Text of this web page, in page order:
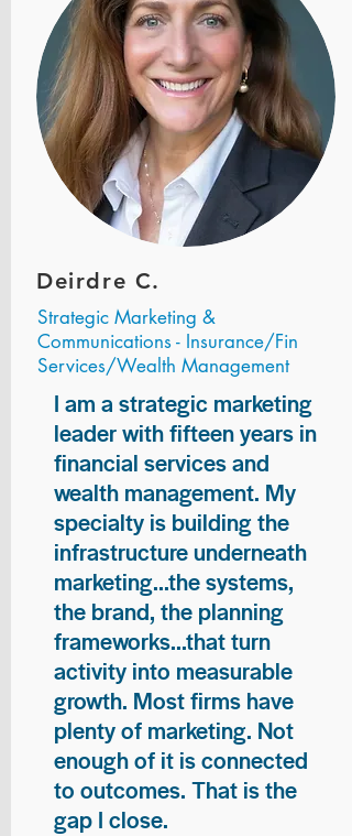
Deirdre C.
Strategic Marketing &
Communications - Insurance/Fin
Services/Wealth Management
I am a strategic marketing
leader with fifteen years in
financial services and
wealth management. My
specialty is building the
infrastructure underneath
marketing...the systems,
the brand, the planning
frameworks...that turn
activity into measurable
growth. Most firms have
plenty of marketing. Not
enough of it is connected
to outcomes. That is the
gap I close.